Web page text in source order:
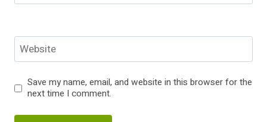
Website
Save my name, email, and website in this browser for the
next time I comment.